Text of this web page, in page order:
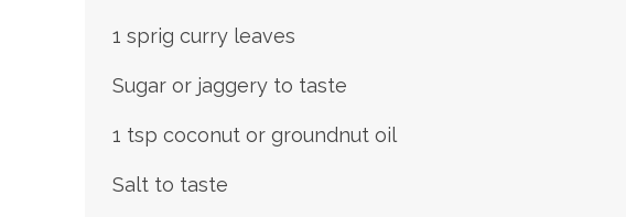
1 sprig curry leaves
Sugar or jaggery to taste
1 tsp coconut or groundnut oil
Salt to taste